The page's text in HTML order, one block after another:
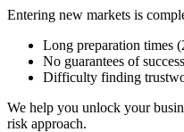
Entering new markets is
Long preparation times
No guarantees of
Difficulty finding
We help you unlock your
risk approach.